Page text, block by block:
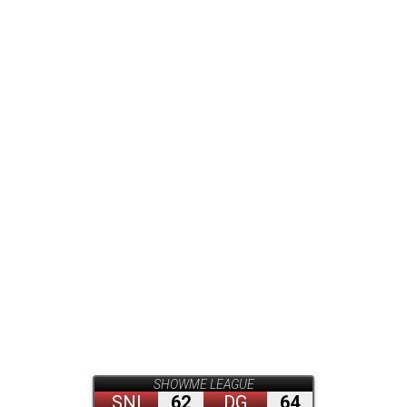
SHOWME LEAGUE
SNI 62 DG 64